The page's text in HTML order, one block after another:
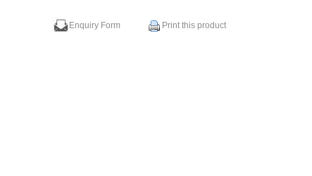
Print this product
Enquiry Form